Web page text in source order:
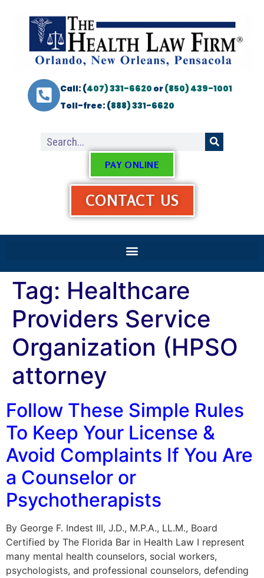
Call: (407) 331-6620or(850) 439-1001
Toll-free: (888) 331-6620
PAY ONLINE
CONTACT US
Tag: Healthcare
Providers Service
Organization (HPSO
attorney
Follow These Simple Rules
To Keep Your License &
Avoid Complaints If You Are
a Counselor or
Psychotherapists
By George F. Indest III, J.D., M.P.A., LL.M., Board
Certified by The Florida Bar in Health Law I represent
many mental health counselors, social workers,
psychologists, and professional counselors, defending